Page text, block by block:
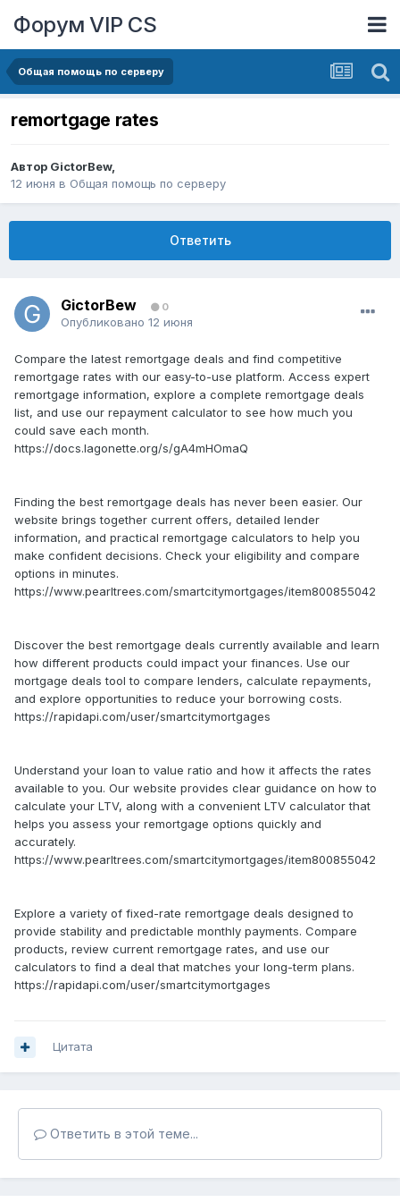
Форум VIP CS
Общая помощь по серверу
remortgage rates
Автор GictorBew,
12 июня в Общая помощь по серверу
Ответить
GictorBew 0
Опубликовано 12 июня
Compare the latest remortgage deals and find competitive
remortgage rates with our easy-to-use platform. Access expert
remortgage information, explore a complete remortgage deals
list, and use our repayment calculator to see how much you
could save each month.
https://docs.lagonette.org/s/gA4mHOmaQ
Finding the best remortgage deals has never been easier. Our
website brings together current offers, detailed lender
information, and practical remortgage calculators to help you
make confident decisions. Check your eligibility and compare
options in minutes.
https://www.pearltrees.com/smartcitymortgages/item800855042
Discover the best remortgage deals currently available and learn
how different products could impact your finances. Use our
mortgage deals tool to compare lenders, calculate repayments,
and explore opportunities to reduce your borrowing costs.
https://rapidapi.com/user/smartcitymortgages
Understand your loan to value ratio and how it affects the rates
available to you. Our website provides clear guidance on how to
calculate your LTV, along with a convenient LTV calculator that
helps you assess your remortgage options quickly and
accurately.
https://www.pearltrees.com/smartcitymortgages/item800855042
Explore a variety of fixed-rate remortgage deals designed to
provide stability and predictable monthly payments. Compare
products, review current remortgage rates, and use our
calculators to find a deal that matches your long-term plans.
https://rapidapi.com/user/smartcitymortgages
Цитата
Ответить в этой теме...